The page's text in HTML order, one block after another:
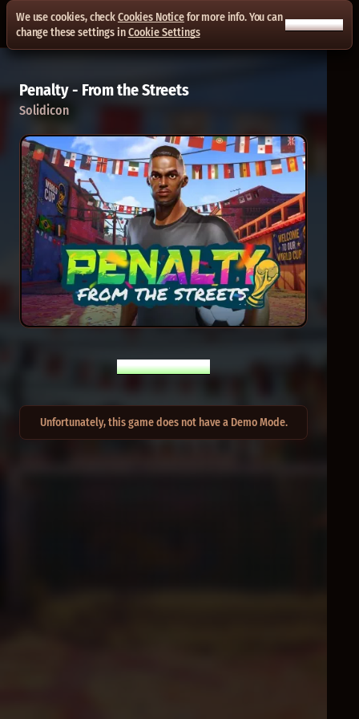
Penalty - From the Streets
Solidicon
PLAY FOR REAL
Unfortunately, this game does not have a Demo Mode.
We use cookies, checkCookies Noticefor more info. You can
change these settings inCookie Settings
ACCEPT ALL